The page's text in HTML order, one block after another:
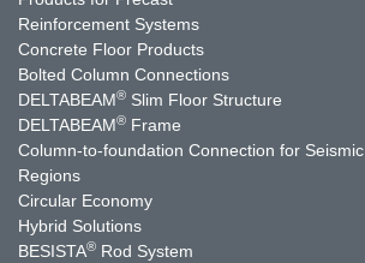
Reinforcement Systems
Concrete Floor Products
Bolted Column Connections
DELTABEAM® Slim Floor Structure
DELTABEAM® Frame
Column-to-foundation Connection for Seismic
Regions
Circular Economy
Hybrid Solutions
BESISTA® Rod System